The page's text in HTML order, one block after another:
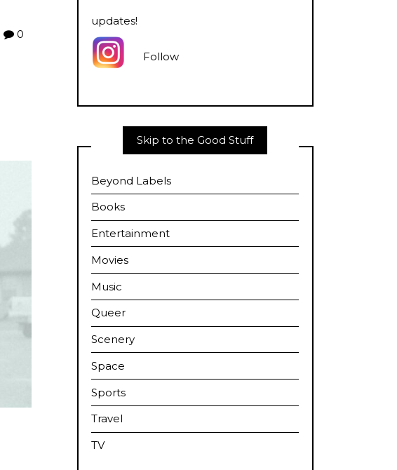
0
updates!
Follow
Skip to the Good Stuff
Beyond Labels
Books
Entertainment
Movies
Music
Queer
Scenery
Space
Sports
Travel
TV